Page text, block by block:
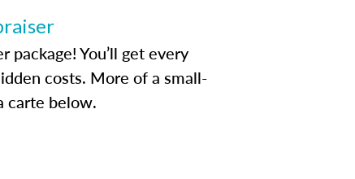
package! You’ll get every
costs. More of a small-
carte below.